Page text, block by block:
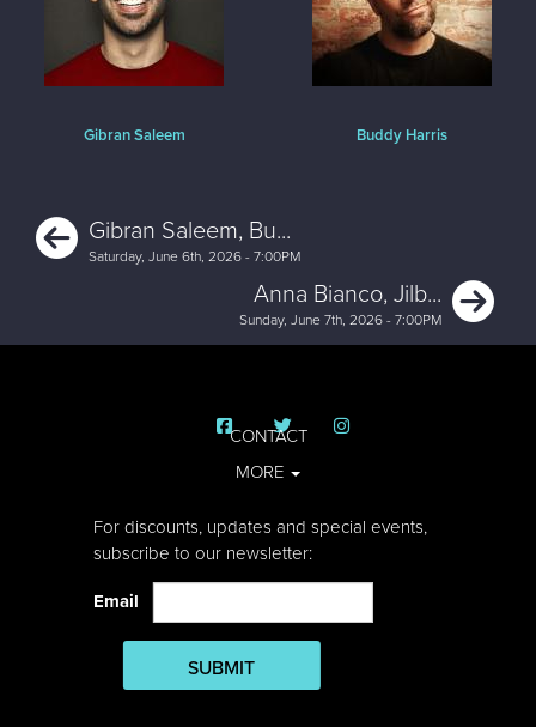
Gibran Saleem Buddy Harris
Previous
Gibran Saleem, Bu...
Saturday, June 6th, 2026 - 7:00PM
Anna Bianco, Jilb...
Sunday, June 7th, 2026 - 7:00PM
CONTACT
MORE
For discounts, updates and special events,
subscribe to our newsletter:
Email
SUBMIT